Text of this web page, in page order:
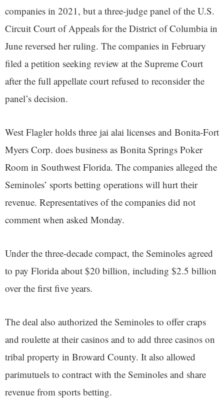
companies in 2021, but a three-judge panel of the U.S.
Circuit Court of Appeals for the District of Columbia in
June reversed her ruling. The companies in February
filed a petition seeking review at the Supreme Court
after the full appellate court refused to reconsider the
panel’s decision.
West Flagler holds three jai alai licenses and Bonita-Fort
Myers Corp. does business as Bonita Springs Poker
Room in Southwest Florida. The companies alleged the
Seminoles’ sports betting operations will hurt their
revenue. Representatives of the companies did not
comment when asked Monday.
Under the three-decade compact, the Seminoles agreed
to pay Florida about $20 billion, including $2.5 billion
over the first five years.
The deal also authorized the Seminoles to offer craps
and roulette at their casinos and to add three casinos on
tribal property in Broward County. It also allowed
parimutuels to contract with the Seminoles and share
revenue from sports betting.